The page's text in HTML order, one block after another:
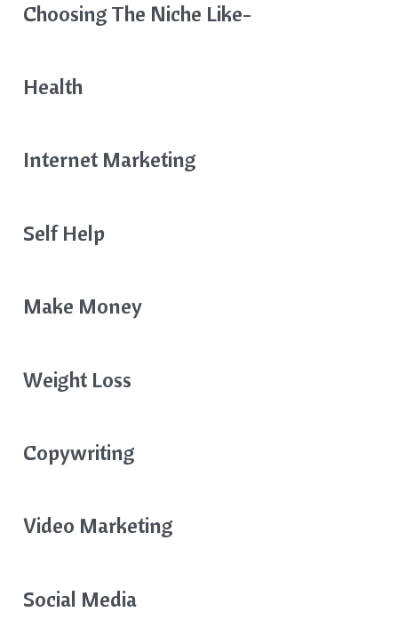
Choosing The Niche Like-
Health
Internet Marketing
Self Help
Make Money
Weight Loss
Copywriting
Video Marketing
Social Media